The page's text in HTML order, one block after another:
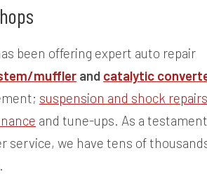
been offering expert auto repair
muffler and catalytic
suspension and shock repairs
and tune-ups. As a
service, we have tens of